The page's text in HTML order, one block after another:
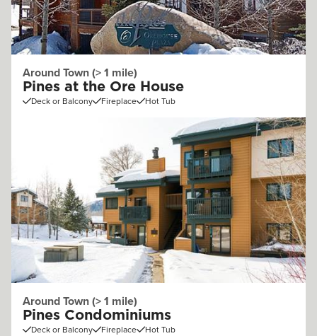
Around Town (> 1 mile)
Pines at the Ore House
Deck or Balcony Fireplace Hot Tub
Around Town (> 1 mile)
Pines Condominiums
Deck or Balcony Fireplace Hot Tub